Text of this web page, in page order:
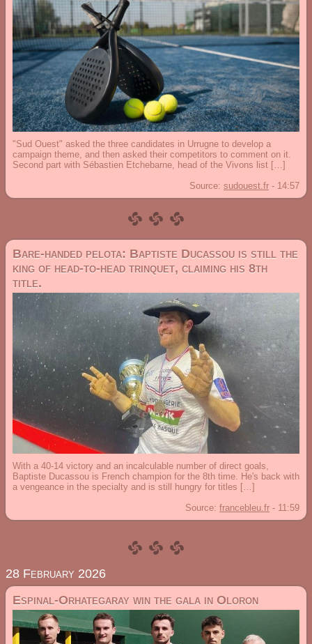
"Sud Ouest" asked the three candidates in Urrugne to develop a
campaign theme, and then asked their competitors to comment on it.
Second part with Sébastien Etchebarne, head of the Vivons list […]
Source: sudouest.fr - 14:57
Bare-handed pelota: Baptiste Ducassou is still the
king of head-to-head trinquet, claiming his 8th
title.
With a 40-14 victory and an incalculable number of direct goals,
Baptiste Ducassou is French champion for the 8th time. He's back with
a vengeance in the specialty and is still hungry for titles […]
Source: francebleu.fr - 11:59
28 February 2026
Espinal-Orhategaray win the gala in Oloron